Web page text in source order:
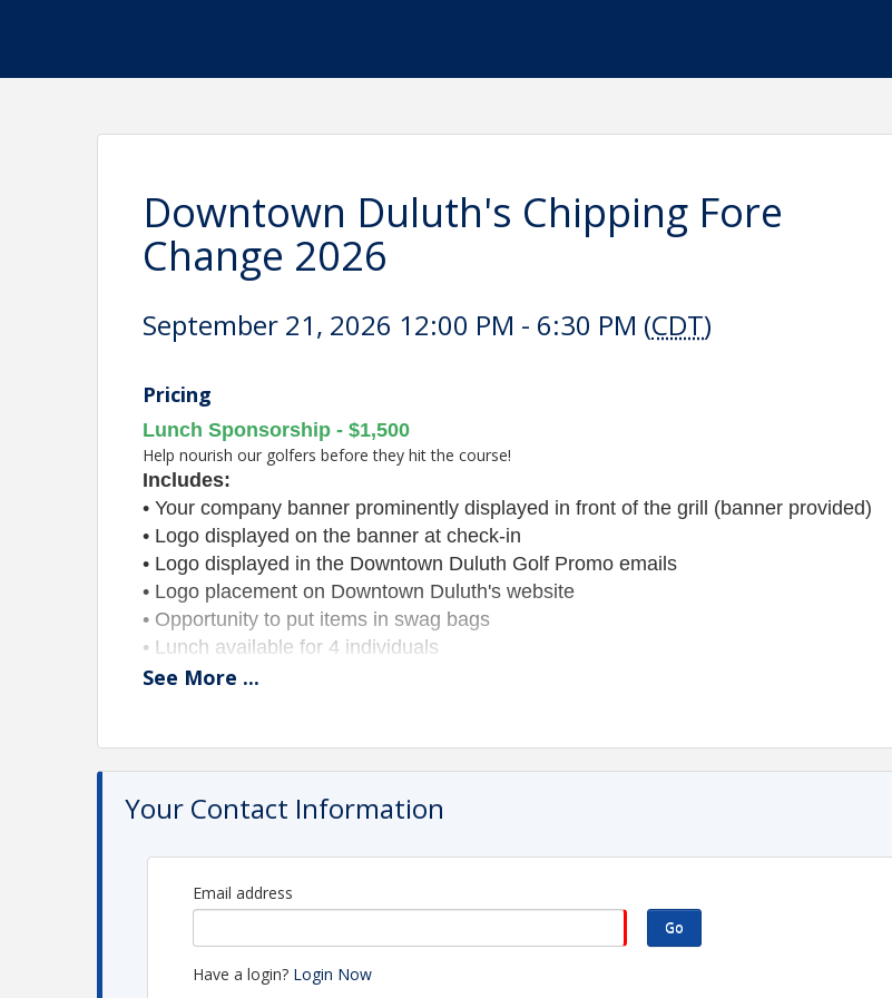
Downtown Duluth's Chipping Fore
Change 2026
September 21, 2026 12:00 PM - 6:30 PM (CDT)
Pricing
Lunch Sponsorship - $1,500
Help nourish our golfers before they hit the course!
Includes:
• Your company banner prominently displayed in front of the grill (banner provided)
• Logo displayed on the banner at check-in
• Logo displayed in the Downtown Duluth Golf Promo emails
• Logo placement on Downtown Duluth's website
• Opportunity to put items in swag bags
• Lunch available for 4 individuals
Hole Sponsorship - $450
Includes:
• Tent, table, and chairs near the green (provided by you)
• Banner (provided by you)
• Company logo displayed in the Downtown Duluth Golf Promo emails, logo displayed
on the banner at check-in, and logo placement on Downtown Duluth's website
• Two (2) post-round dinner tickets
• Opportunity to put items in swag bags
Outreach Tee Box Sponsorship - $350
Includes:
See More ...
Your Contact Information
Email address
Go
Have a login? Login Now